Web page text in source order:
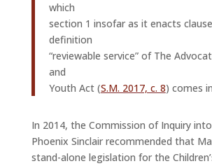
which
section 1 insofar as it enacts
definition
“reviewable service” of The
and
Youth Act (S.M. 2017, c. 8) comes
In 2014, the Commission of Inquiry
Phoenix Sinclair recommended that
stand-alone legislation for the